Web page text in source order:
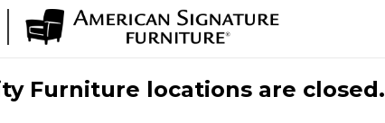
Furniture locations are closed.